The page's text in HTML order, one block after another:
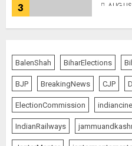
3
4
BalenShah BiharElections
BJP BreakingNews CJP
ElectionCommission
IndianRailways